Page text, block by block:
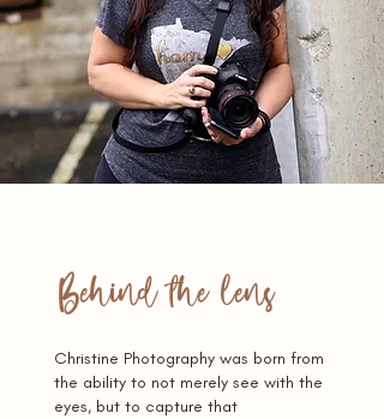
Behind the lens
Christine Photography was born from
the ability to not merely see with the
eyes, but to capture that